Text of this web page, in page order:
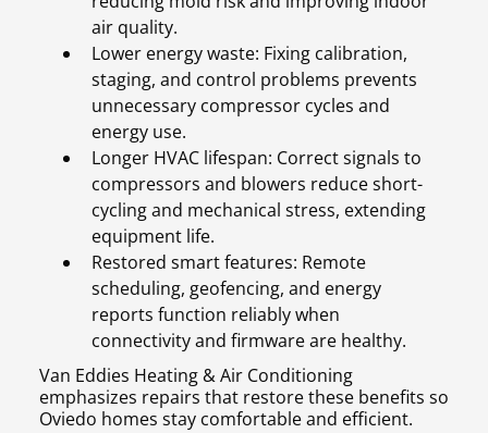
air quality.
Lower energy waste: Fixing calibration,
staging, and control problems prevents
unnecessary compressor cycles and
energy use.
Longer HVAC lifespan: Correct signals to
compressors and blowers reduce short-
cycling and mechanical stress, extending
equipment life.
Restored smart features: Remote
scheduling, geofencing, and energy
reports function reliably when
connectivity and firmware are healthy.
Van Eddies Heating & Air Conditioning
emphasizes repairs that restore these benefits so
Oviedo homes stay comfortable and efficient.